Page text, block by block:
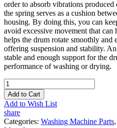
order to absorb vibrations
the spring serves as a cushion
housing. By doing this, you can
avoid excessive movement that
helps the drum rotate smoothly
offering suspension and stability.
stable and enough support for the
performance of washing or drying.
Add to Cart
Add to Wish List
share
Categories: Washing Machine Parts,